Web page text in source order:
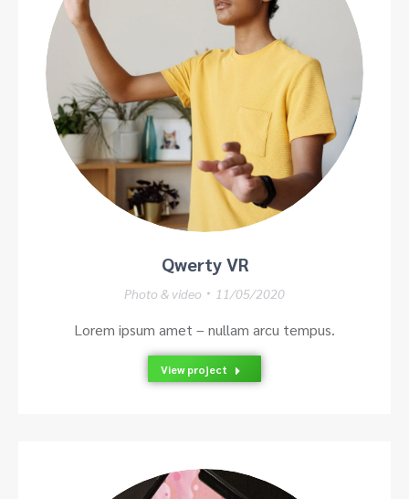
Qwerty VR
Photo & video 11/05/2020
Lorem ipsum amet – nullam arcu tempus.
View project